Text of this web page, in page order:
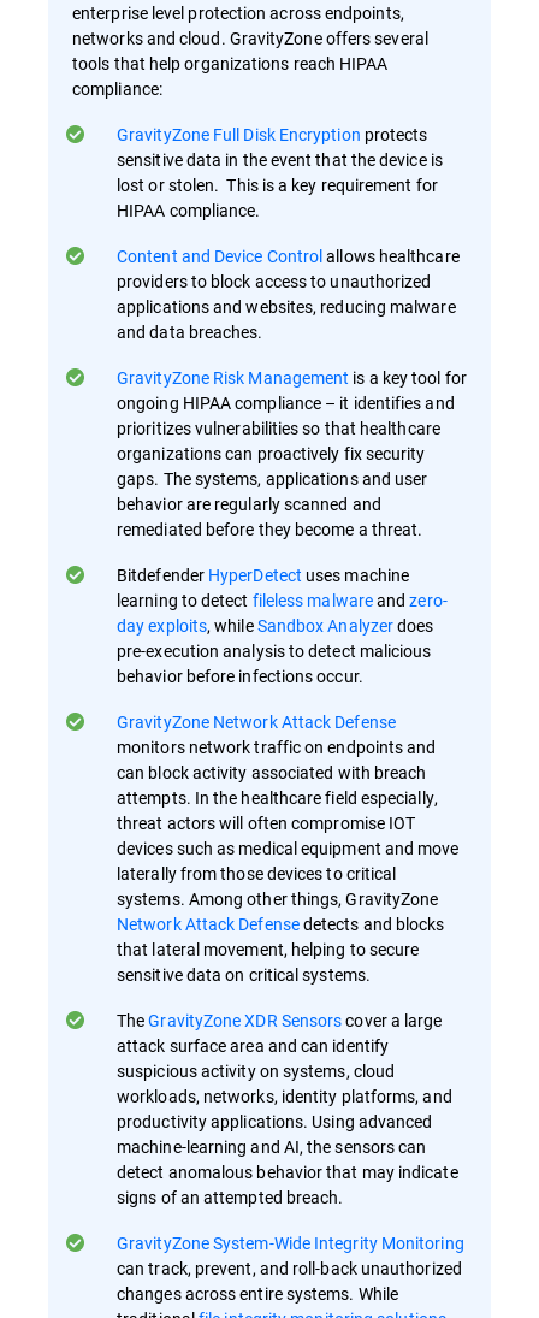
enterprise level protection across endpoints,
networks and cloud. GravityZone offers several
tools that help organizations reach HIPAA
compliance:
GravityZone Full Disk Encryption protects
sensitive data in the event that the device is
lost or stolen. This is a key requirement for
HIPAA compliance.
Content and Device Controlallows healthcare
providers to block access to unauthorized
applications and websites, reducing malware
and data breaches.
GravityZone Risk Management is a key tool for
ongoing HIPAA compliance – it identifies and
prioritizes vulnerabilities so that healthcare
organizations can proactively fix security
gaps​. The systems, applications and user
behavior are regularly scanned and
remediated before they become a threat.
BitdefenderHyperDetect uses machine
learning to detect fileless malwareandzero-
day exploits, whileSandbox Analyzerdoes
pre-execution analysis to detect malicious
behavior before infections occur​.
GravityZone Network Attack Defense
monitors network traffic on endpoints and
can block activity associated with breach
attempts. In the healthcare field especially,
threat actors will often compromise IOT
devices such as medical equipment and move
laterally from those devices to critical
systems. Among other things, GravityZone
Network Attack Defensedetects and blocks
that lateral movement, helping to secure
sensitive data on critical systems.
TheGravityZone XDR Sensorscover a large
attack surface area and can identify
suspicious activity on systems, cloud
workloads, networks, identity platforms, and
productivity applications. Using advanced
machine-learning and AI, the sensors can
detect anomalous behavior that may indicate
signs of an attempted breach.
GravityZone System-Wide Integrity Monitoring
can track, prevent, and roll-back unauthorized
changes across entire systems. While